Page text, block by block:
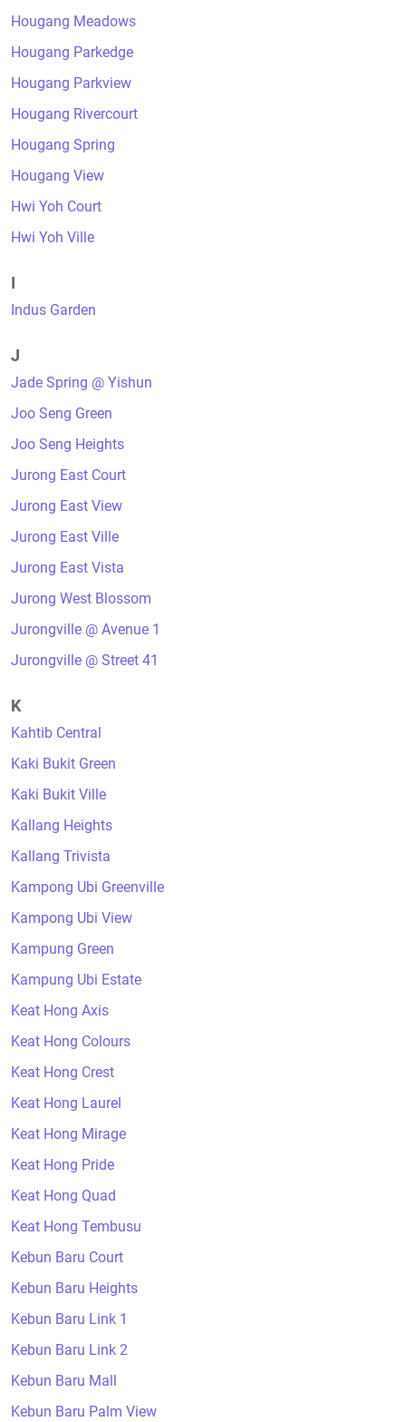
Hougang Meadows
Hougang Parkedge
Hougang Parkview
Hougang Rivercourt
Hougang Spring
Hougang View
Hwi Yoh Court
Hwi Yoh Ville
Indus Garden
J
Jade Spring @ Yishun
Joo Seng Green
Joo Seng Heights
Jurong East Court
Jurong East View
Jurong East Ville
Jurong East Vista
Jurong West Blossom
Jurongville @ Avenue 1
Jurongville @ Street 41
K
Kahtib Central
Kaki Bukit Green
Kaki Bukit Ville
Kallang Heights
Kallang Trivista
Kampong Ubi Greenville
Kampong Ubi View
Kampung Green
Kampung Ubi Estate
Keat Hong Axis
Keat Hong Colours
Keat Hong Crest
Keat Hong Laurel
Keat Hong Mirage
Keat Hong Pride
Keat Hong Quad
Keat Hong Tembusu
Kebun Baru Court
Kebun Baru Heights
Kebun Baru Link 1
Kebun Baru Link 2
Kebun Baru Mall
Kebun Baru Palm View